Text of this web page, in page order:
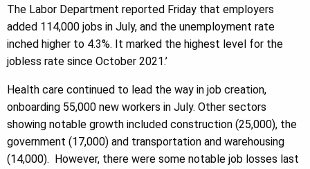
The Labor Department reported Friday that employers
added 114,000 jobs in July, and the unemployment rate
inched higher to 4.3%. It marked the highest level for the
jobless rate since October 2021.’
Health care continued to lead the way in job creation,
onboarding 55,000 new workers in July. Other sectors
showing notable growth included construction (25,000), the
government (17,000) and transportation and warehousing
(14,000). However, there were some notable job losses last